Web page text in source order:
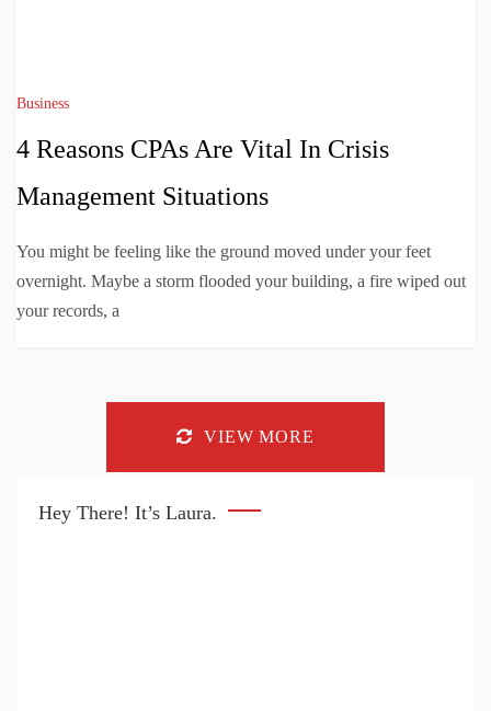
Business
4 Reasons CPAs Are Vital In Crisis
Management Situations
You might be feeling like the ground moved under your feet
overnight. Maybe a storm flooded your building, a fire wiped out
your records, a
VIEW MORE
Hey There! It’s Laura.